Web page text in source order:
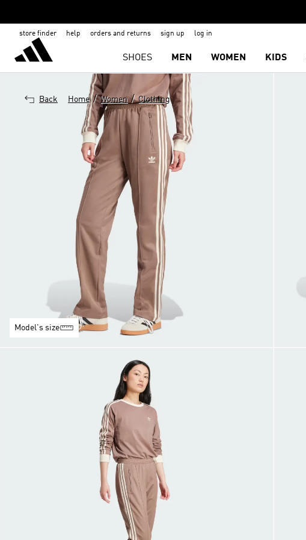
store finder help orders and returns sign up log in
SHOES MEN WOMEN KIDS
Back Home / Women / Clothing
Model's size